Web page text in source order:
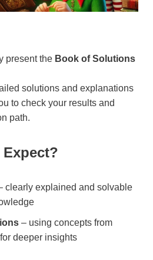
present the Book of Solutions
solutions and explanations
to check your results and
path.
Expect?
clearly explained and solvable
– using concepts from
deeper insights